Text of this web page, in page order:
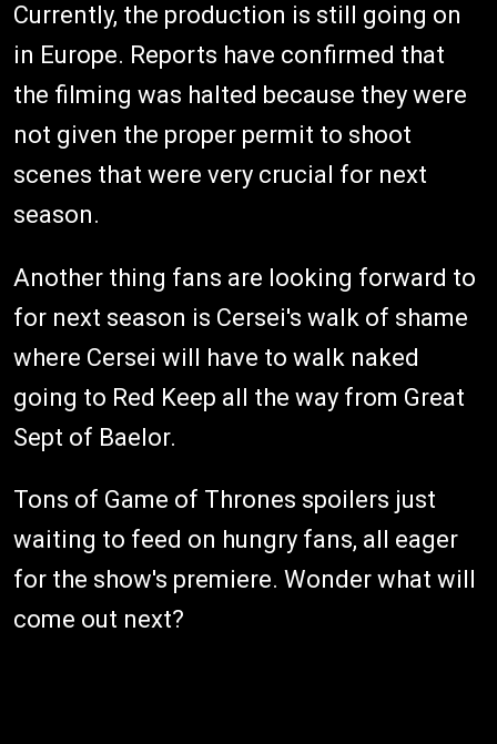
Currently, the production is still going on
in Europe. Reports have confirmed that
the filming was halted because they were
not given the proper permit to shoot
scenes that were very crucial for next
season.
Another thing fans are looking forward to
for next season is Cersei's walk of shame
where Cersei will have to walk naked
going to Red Keep all the way from Great
Sept of Baelor.
Tons of Game of Thrones spoilers just
waiting to feed on hungry fans, all eager
for the show's premiere. Wonder what will
come out next?